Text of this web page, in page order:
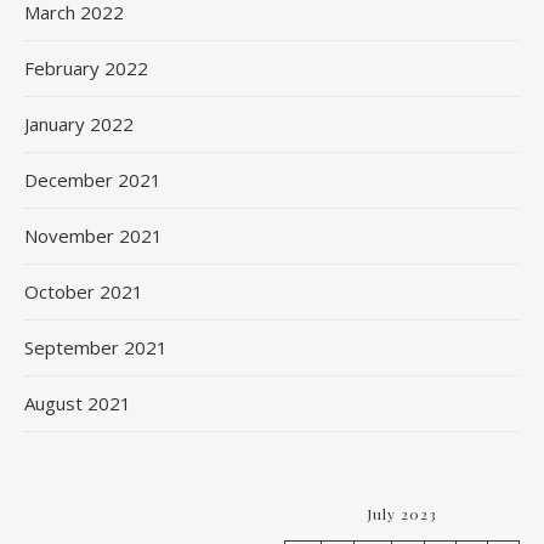
March 2022
February 2022
January 2022
December 2021
November 2021
October 2021
September 2021
August 2021
July 2023